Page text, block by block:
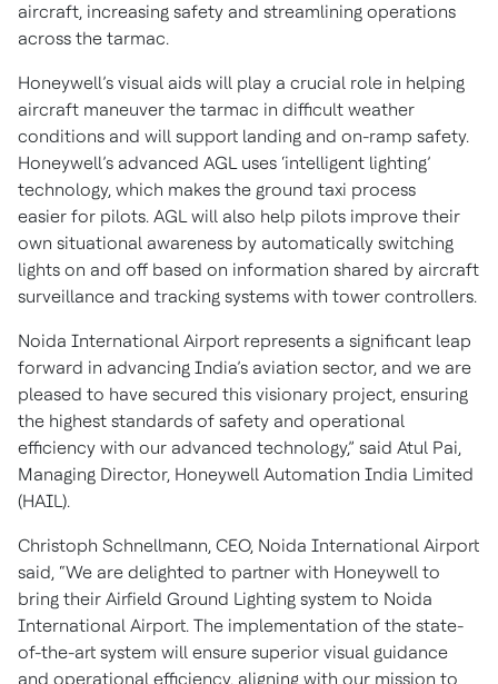
aircraft, increasing safety and streamlining operations
across the tarmac.
Honeywell’s visual aids will play a crucial role in helping
aircraft maneuver the tarmac in difficult weather
conditions and will support landing and on-ramp safety.
Honeywell’s advanced AGL uses ‘intelligent lighting’
technology, which makes the ground taxi process
easier for pilots. AGL will also help pilots improve their
own situational awareness by automatically switching
lights on and off based on information shared by aircraft
surveillance and tracking systems with tower controllers.
Noida International Airport represents a significant leap
forward in advancing India’s aviation sector, and we are
pleased to have secured this visionary project, ensuring
the highest standards of safety and operational
efficiency with our advanced technology,” said Atul Pai,
Managing Director, Honeywell Automation India Limited
(HAIL).
Christoph Schnellmann, CEO, Noida International Airport
said, “We are delighted to partner with Honeywell to
bring their Airfield Ground Lighting system to Noida
International Airport. The implementation of the state-
of-the-art system will ensure superior visual guidance
and operational efficiency, aligning with our mission to